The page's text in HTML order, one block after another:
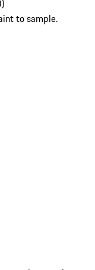
)
to sample.